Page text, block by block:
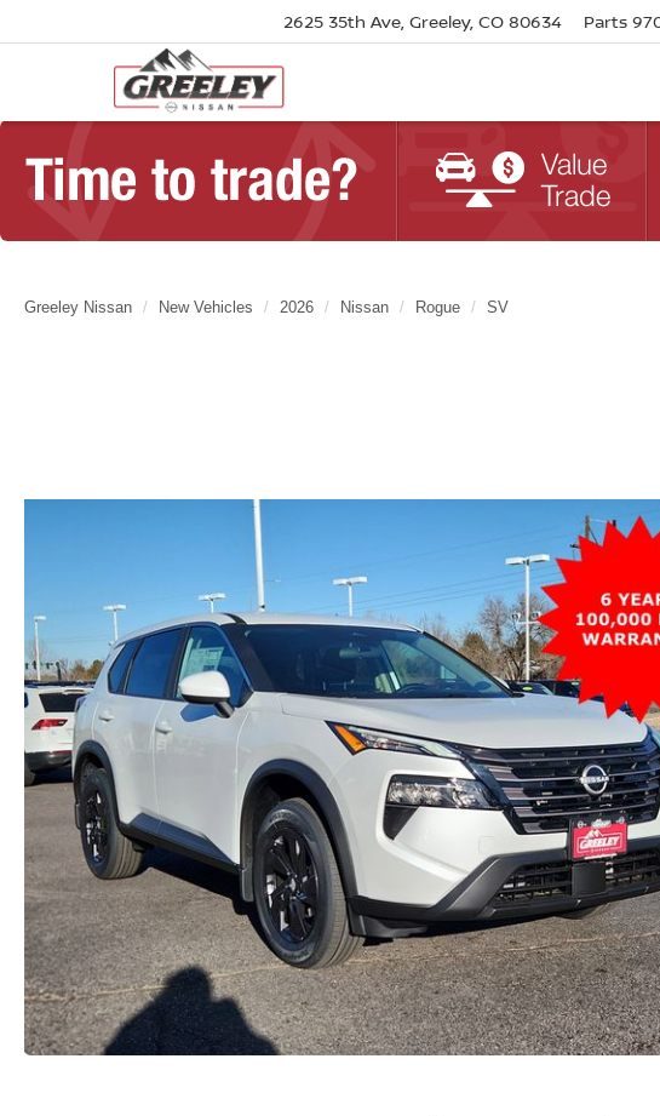
2625 35th Ave, Greeley, CO 80634 Parts
Greeley Nissan New Vehicles 2026 Nissan Rogue SV